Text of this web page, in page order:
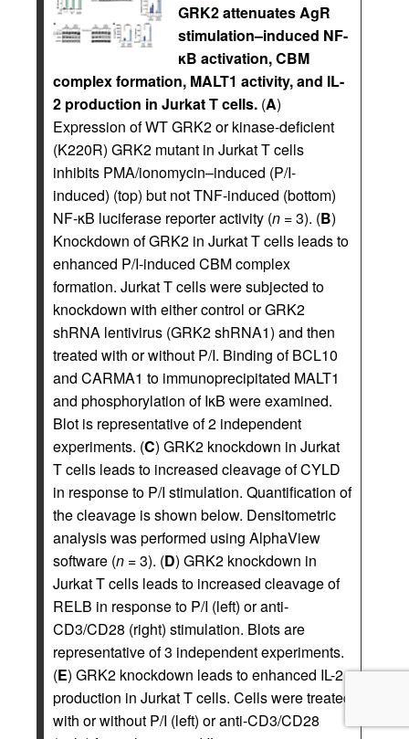
GRK2 attenuates AgR
stimulation–induced NF-
κB activation, CBM
complex formation, MALT1 activity, and IL-
2 production in Jurkat T cells. (A)
Expression of WT GRK2 or kinase-deficient
(K220R) GRK2 mutant in Jurkat T cells
inhibits PMA/ionomycin–induced (P/I-
induced) (top) but not TNF-induced (bottom)
NF-κB luciferase reporter activity (n = 3). (B)
Knockdown of GRK2 in Jurkat T cells leads to
enhanced P/I-induced CBM complex
formation. Jurkat T cells were subjected to
knockdown with either control or GRK2
shRNA lentivirus (GRK2 shRNA1) and then
treated with or without P/I. Binding of BCL10
and CARMA1 to immunoprecipitated MALT1
and phosphorylation of IκB were examined.
Blot is representative of 2 independent
experiments. (C) GRK2 knockdown in Jurkat
T cells leads to increased cleavage of CYLD
in response to P/I stimulation. Quantification of
the cleavage is shown below. Densitometric
analysis was performed using AlphaView
software (n = 3). (D) GRK2 knockdown in
Jurkat T cells leads to increased cleavage of
RELB in response to P/I (left) or anti-
CD3/CD28 (right) stimulation. Blots are
representative of 3 independent experiments.
(E) GRK2 knockdown leads to enhanced IL-2
production in Jurkat T cells. Cells were treated
with or without P/I (left) or anti-CD3/CD28